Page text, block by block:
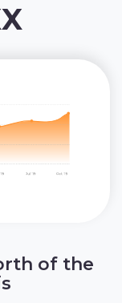
of the